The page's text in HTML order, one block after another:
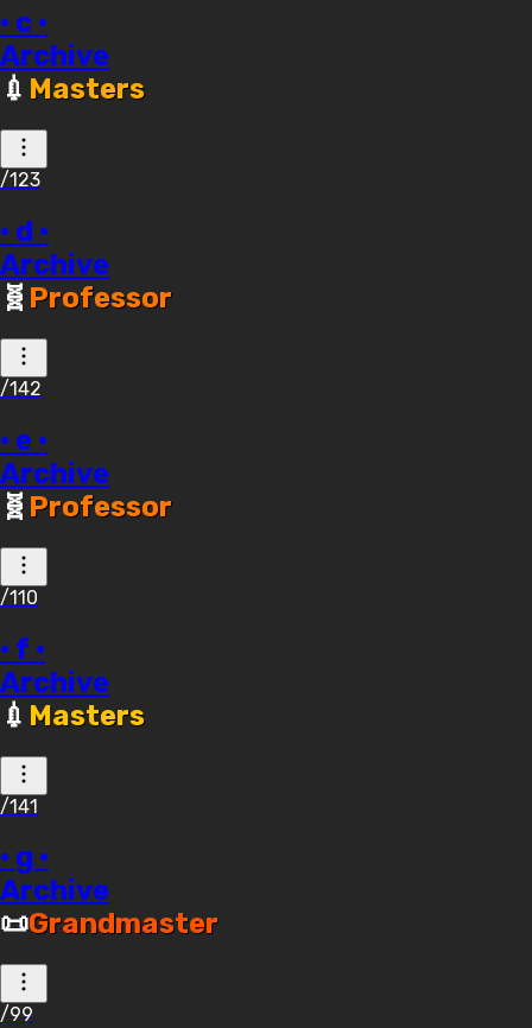
· c ·
Archive
💉 Masters
/123
· d ·
Archive
🧬 Professor
/142
· e ·
Archive
🧬 Professor
/110
· f ·
Archive
💉 Masters
/141
· g ·
Archive
📜Grandmaster
/99